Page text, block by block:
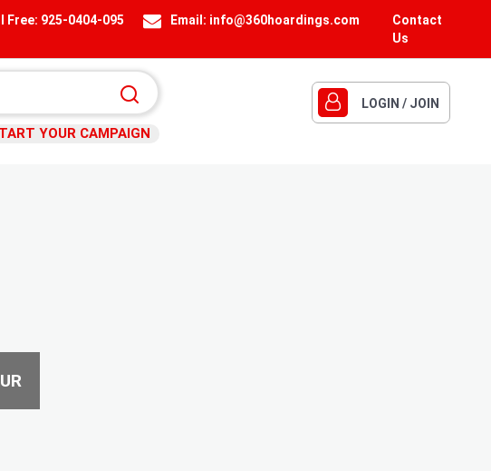
Contact
Us
Email: info@360hoardings.com
Free: 925-0404-095
YOUR CAMPAIGN
LOGIN / JOIN